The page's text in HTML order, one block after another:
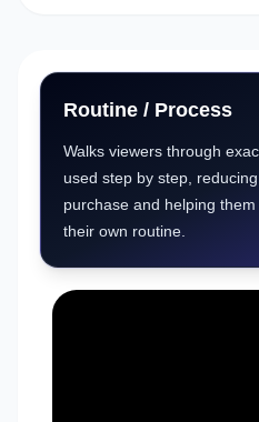
Routine / Process
Walks viewers through
used step by step,
purchase and helping
their own routine.